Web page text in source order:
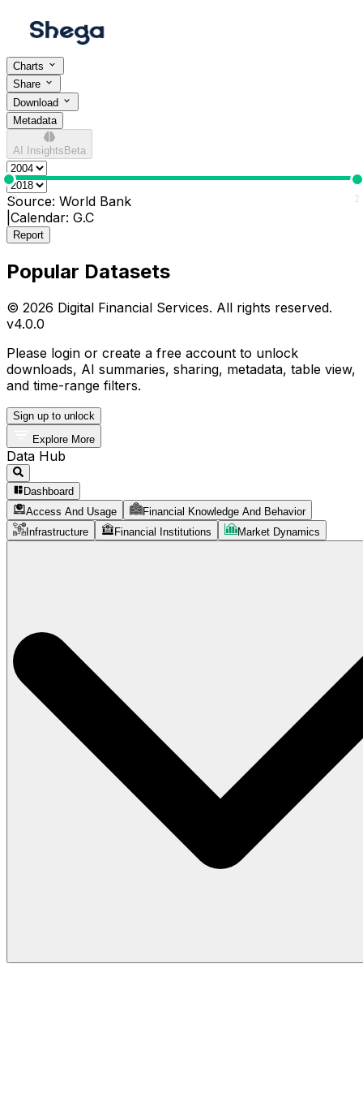
Charts
Share
Download
Metadata
AI Insights Beta
0 2
Source: World Bank
Calendar: G.C
Report
Popular Datasets
© 2026 Digital Financial Services. All rights reserved.
v4.0.0
Please login or create a free account to unlock
downloads, AI summaries, sharing, metadata, table view,
and time-range filters.
Sign up to unlock
Explore More
Data Hub
Dashboard
Access And Usage
Financial Knowledge And Behavior
Infrastructure
Financial Institutions Market Dynamics